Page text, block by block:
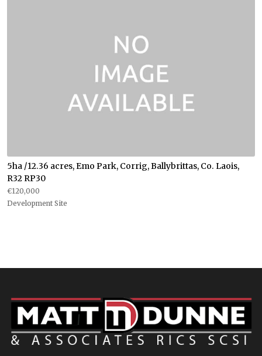
5ha /12.36 acres, Emo Park, Corrig, Ballybrittas, Co. Laois,
R32 RP30
€120,000
Development Site